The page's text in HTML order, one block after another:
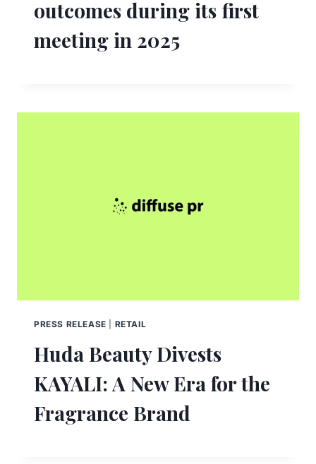
outcomes during its first
meeting in 2025
PRESS RELEASE RETAIL
Huda Beauty Divests
KAYALI: A New Era for the
Fragrance Brand